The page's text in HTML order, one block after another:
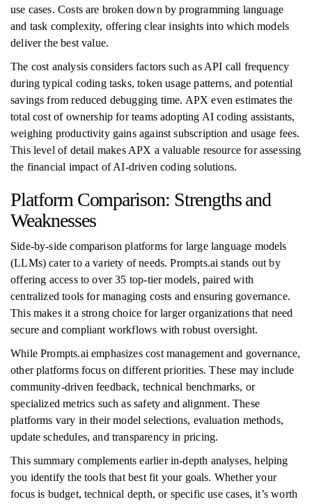
use cases. Costs are broken down by programming language
and task complexity, offering clear insights into which models
deliver the best value.
The cost analysis considers factors such as API call frequency
during typical coding tasks, token usage patterns, and potential
savings from reduced debugging time. APX even estimates the
total cost of ownership for teams adopting AI coding assistants,
weighing productivity gains against subscription and usage fees.
This level of detail makes APX a valuable resource for assessing
the financial impact of AI-driven coding solutions.
Platform Comparison: Strengths and
Weaknesses
Side-by-side comparison platforms for large language models
(LLMs) cater to a variety of needs. Prompts.ai stands out by
offering access to over 35 top-tier models, paired with
centralized tools for managing costs and ensuring governance.
This makes it a strong choice for larger organizations that need
secure and compliant workflows with robust oversight.
While Prompts.ai emphasizes cost management and governance,
other platforms focus on different priorities. These may include
community-driven feedback, technical benchmarks, or
specialized metrics such as safety and alignment. These
platforms vary in their model selections, evaluation methods,
update schedules, and transparency in pricing.
This summary complements earlier in-depth analyses, helping
you identify the tools that best fit your goals. Whether your
focus is budget, technical depth, or specific use cases, it’s worth